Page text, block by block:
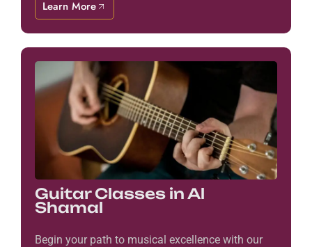
Learn More
Guitar Classes in Al
Shamal
Begin your path to musical excellence with our